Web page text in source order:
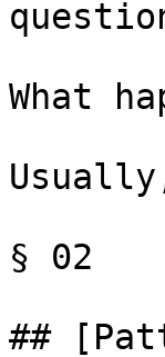
What
§ 02
##